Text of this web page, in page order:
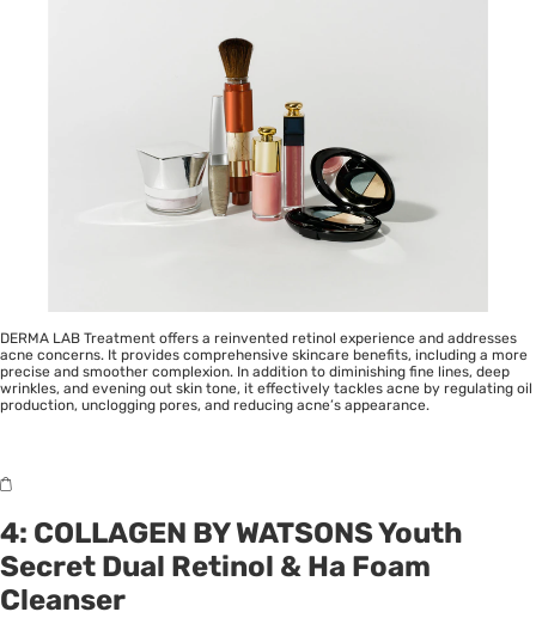
DERMA LAB Treatment offers a reinvented retinol experience and addresses
acne concerns. It provides comprehensive skincare benefits, including a more
precise and smoother complexion. In addition to diminishing fine lines, deep
wrinkles, and evening out skin tone, it effectively tackles acne by regulating oil
production, unclogging pores, and reducing acne’s appearance.
4: COLLAGEN BY WATSONS Youth
Secret Dual Retinol & Ha Foam
Cleanser